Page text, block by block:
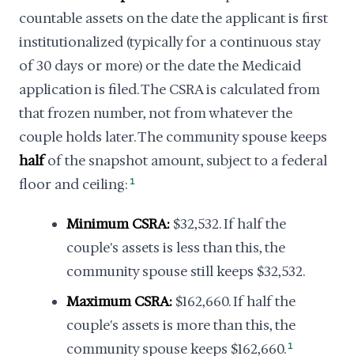
countable assets on the date the applicant is first
institutionalized (typically for a continuous stay
of 30 days or more) or the date the Medicaid
application is filed. The CSRA is calculated from
that frozen number, not from whatever the
couple holds later. The community spouse keeps
halfof the snapshot amount, subject to a federal
floor and ceiling: 1
Minimum CSRA: $32,532. If half the
couple's assets is less than this, the
community spouse still keeps $32,532.
Maximum CSRA: $162,660. If half the
couple's assets is more than this, the
community spouse keeps $162,660. 1